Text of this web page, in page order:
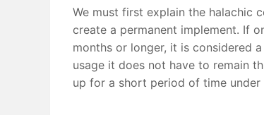
We must first explain the halachic
create a permanent implement. If
months or longer, it is considered
usage it does not have to remain
up for a short period of time